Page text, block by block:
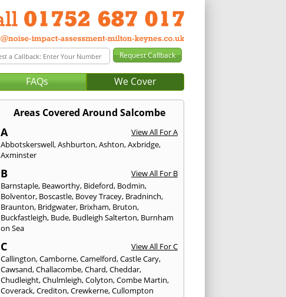
FAQs We Cover
Areas Covered Around Salcombe
A
View All For A
Abbotskerswell,Ashburton,Ashton,Axbridge,
Axminster
B
View All For B
Barnstaple, Beaworthy, Bideford, Bodmin,
Bolventor, Boscastle, Bovey Tracey, Bradninch,
Braunton, Bridgwater, Brixham, Bruton,
Buckfastleigh, Bude, Budleigh Salterton, Burnham
on Sea
C
View All For C
Callington,Camborne,Camelford,Castle Cary,
Cawsand,Challacombe,Chard,Cheddar,
Chudleight,Chulmleigh,Colyton,Combe Martin,
Coverack,Crediton,Crewkerne,Cullompton